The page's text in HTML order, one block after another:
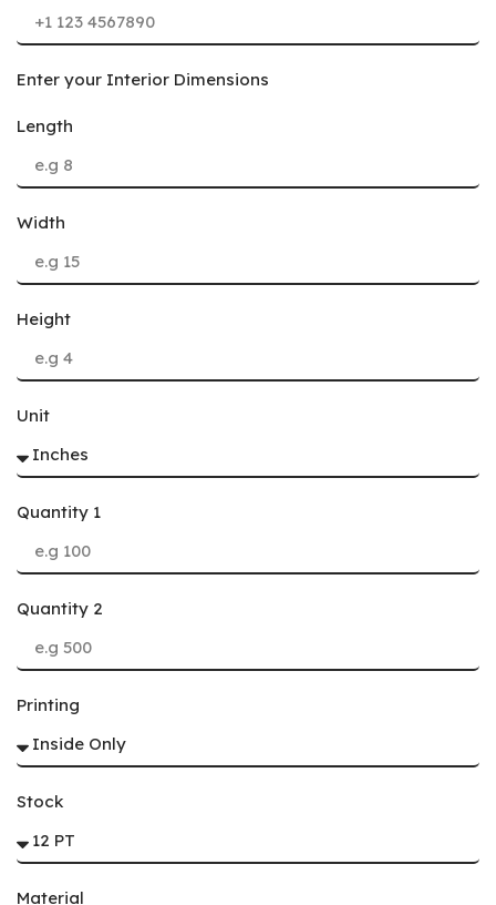
Enter your Interior Dimensions
Length
Width
Height
Unit
Quantity 1
Quantity 2
Printing
Stock
Material